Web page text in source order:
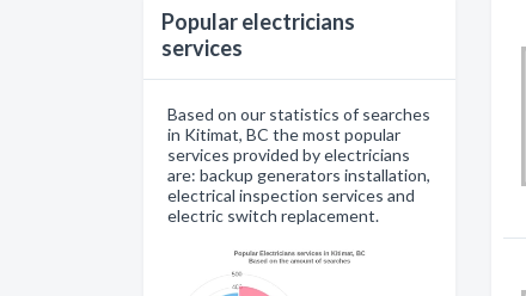
Popular electricians
services
Based on our statistics of searches
in Kitimat, BC the most popular
services provided by electricians
are: backup generators installation,
electrical inspection services and
electric switch replacement.